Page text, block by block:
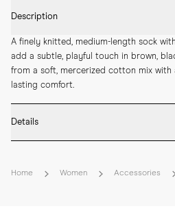
Description
A finely knitted, medium-length sock
add a subtle, playful touch in brown,
from a soft, mercerized cotton mix with
lasting comfort.
Details
* Medium length
Home Women Accessories